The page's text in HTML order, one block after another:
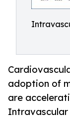
adoption of
are